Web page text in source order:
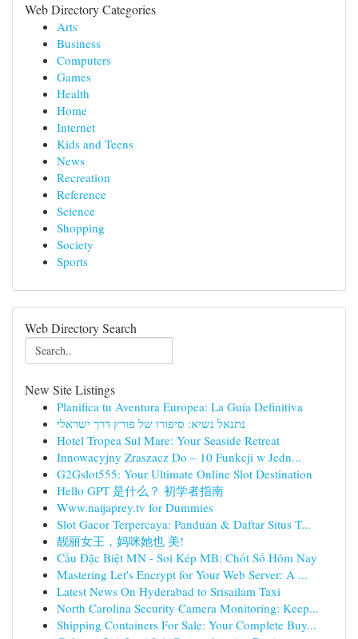
Web Directory Categories
Arts
Business
Computers
Games
Health
Home
Internet
Kids and Teens
News
Recreation
Reference
Science
Shopping
Society
Sports
Web Directory Search
New Site Listings
Planifica tu Aventura Europea: La Guía Definitiva
נתנאל נשיא: סיפורו של פורץ דרך ישראלי
Hotel Tropea Sul Mare: Your Seaside Retreat
Innowacyjny Zraszacz Do – 10 Funkcji w Jedn...
G2Gslot555: Your Ultimate Online Slot Destination
Hello GPT 是什么？ 初学者指南
Www.naijaprey.tv for Dummies
Slot Gacor Terpercaya: Panduan & Daftar Situs T...
靓丽女王，妈咪她也 美!
Cầu Đặc Biệt MN - Soi Kép MB: Chốt Số Hôm Nay
Mastering Let's Encrypt for Your Web Server: A ...
Latest News On Hyderabad to Srisailam Taxi
North Carolina Security Camera Monitoring: Keep...
Shipping Containers For Sale: Your Complete Buy...